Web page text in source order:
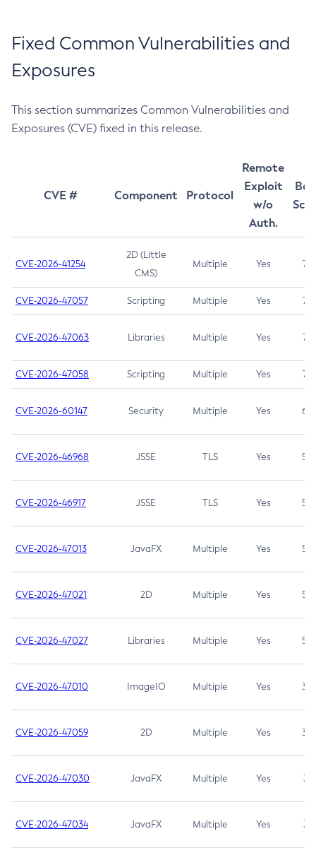
Fixed Common Vulnerabilities and
Exposures
This section summarizes Common Vulnerabilities and
Exposures (CVE) fixed in this release.
CVE # Component Protocol
Remote
Exploit
w/o
Auth.
CVE-2026-41254
2D (Little
CMS)
Multiple Yes 7.5
CVE-2026-47057 Scripting Multiple Yes 7.5
CVE-2026-47063 Libraries Multiple Yes 7.5
CVE-2026-47058 Scripting Multiple Yes 7.4
CVE-2026-60147 Security Multiple Yes 6.5
CVE-2026-46968 JSSE TLS Yes 5.9
CVE-2026-46917 JSSE TLS Yes 5.3
CVE-2026-47013 JavaFX Multiple Yes 5.3
CVE-2026-47021 2D Multiple Yes 5.3
CVE-2026-47027 Libraries Multiple Yes 5.3
CVE-2026-47010 ImageIO Multiple Yes 3.7
CVE-2026-47059 2D Multiple Yes 3.7
CVE-2026-47030 JavaFX Multiple Yes 3.1
CVE-2026-47034 JavaFX Multiple Yes 3.1